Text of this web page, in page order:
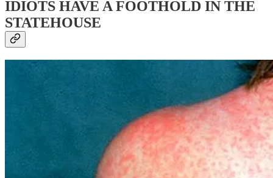
IDIOTS HAVE A FOOTHOLD IN THE
STATEHOUSE